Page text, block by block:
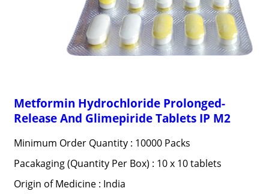
Metformin Hydrochloride Prolonged-
Release And Glimepiride Tablets IP M2
Minimum Order Quantity : 10000 Packs
Pacakaging (Quantity Per Box) : 10 x 10 tablets
Origin of Medicine : India